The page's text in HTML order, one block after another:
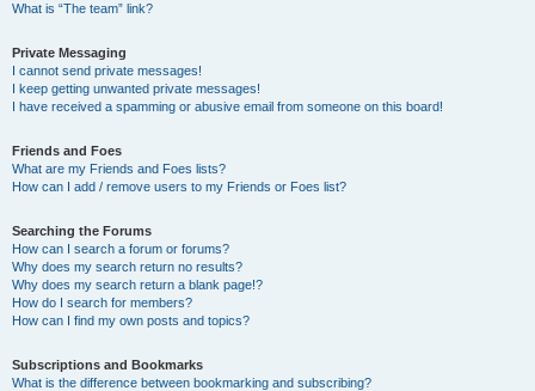
What is “The team” link?
Private Messaging
I cannot send private messages!
I keep getting unwanted private messages!
I have received a spamming or abusive email from someone on this board!
Friends and Foes
What are my Friends and Foes lists?
How can I add / remove users to my Friends or Foes list?
Searching the Forums
How can I search a forum or forums?
Why does my search return no results?
Why does my search return a blank page!?
How do I search for members?
How can I find my own posts and topics?
Subscriptions and Bookmarks
What is the difference between bookmarking and subscribing?